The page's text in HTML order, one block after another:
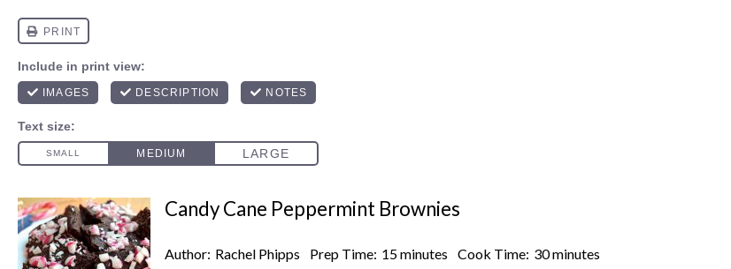
Candy Cane Peppermint Brownies
Author: Rachel Phipps Prep Time: 15 minutes Cook Time: 30 minutes